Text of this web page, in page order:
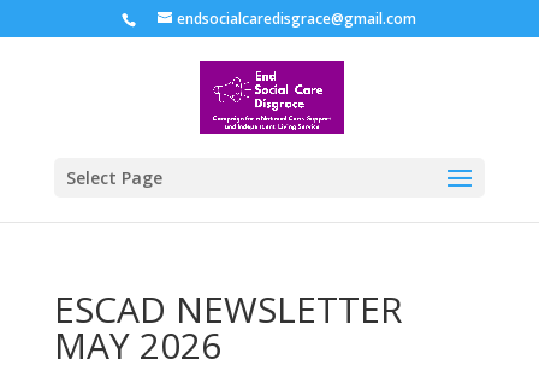
endsocialcaredisgrace@gmail.com
Select Page
ESCAD NEWSLETTER
MAY 2026